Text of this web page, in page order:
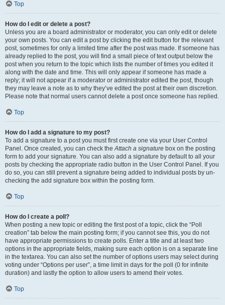
Top
How do I edit or delete a post?
Unless you are a board administrator or moderator, you can only edit or delete
your own posts. You can edit a post by clicking the edit button for the relevant
post, sometimes for only a limited time after the post was made. If someone has
already replied to the post, you will find a small piece of text output below the
post when you return to the topic which lists the number of times you edited it
along with the date and time. This will only appear if someone has made a
reply; it will not appear if a moderator or administrator edited the post, though
they may leave a note as to why they’ve edited the post at their own discretion.
Please note that normal users cannot delete a post once someone has replied.
Top
How do I add a signature to my post?
To add a signature to a post you must first create one via your User Control
Panel. Once created, you can check theAttach a signature box on the posting
form to add your signature. You can also add a signature by default to all your
posts by checking the appropriate radio button in the User Control Panel. If you
do so, you can still prevent a signature being added to individual posts by un-
checking the add signature box within the posting form.
Top
How do I create a poll?
When posting a new topic or editing the first post of a topic, click the “Poll
creation” tab below the main posting form; if you cannot see this, you do not
have appropriate permissions to create polls. Enter a title and at least two
options in the appropriate fields, making sure each option is on a separate line
in the textarea. You can also set the number of options users may select during
voting under “Options per user”, a time limit in days for the poll (0 for infinite
duration) and lastly the option to allow users to amend their votes.
Top